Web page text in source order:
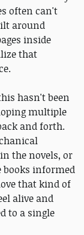
often can't
around
inside
that
hasn't been
multiple
and forth.
the novels, or
informed
that kind of
alive and
to a single